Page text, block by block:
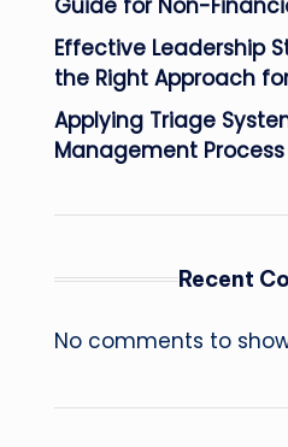
Guide for Non-
Effective Leadership
the Right Approach
Applying Triage
Management Process
Recent
No comments to